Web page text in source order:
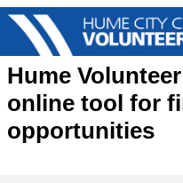
Hume
online tool for
opportunities